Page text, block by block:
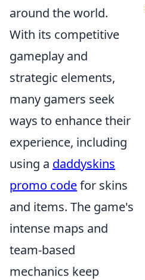
around the world.
With its competitive
gameplay and
strategic elements,
many gamers seek
ways to enhance their
experience, including
using a daddyskins
promo codefor skins
and items. The game's
intense maps and
team-based
mechanics keep